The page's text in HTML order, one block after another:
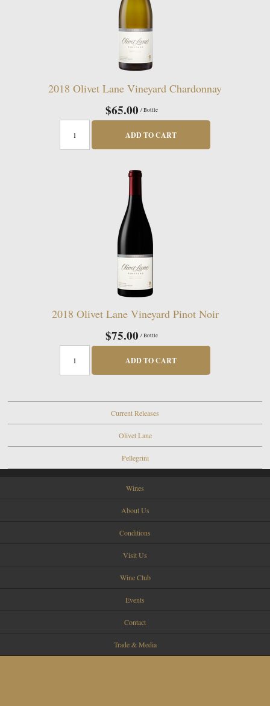
2018 Olivet Lane Vineyard Chardonnay
$65.00 / Bottle
ADD TO CART
2018 Olivet Lane Vineyard Pinot Noir
$75.00 / Bottle
ADD TO CART
Current Releases
Olivet Lane
Pellegrini
Wines
About Us
Conditions
Visit Us
Wine Club
Events
Contact
Trade & Media